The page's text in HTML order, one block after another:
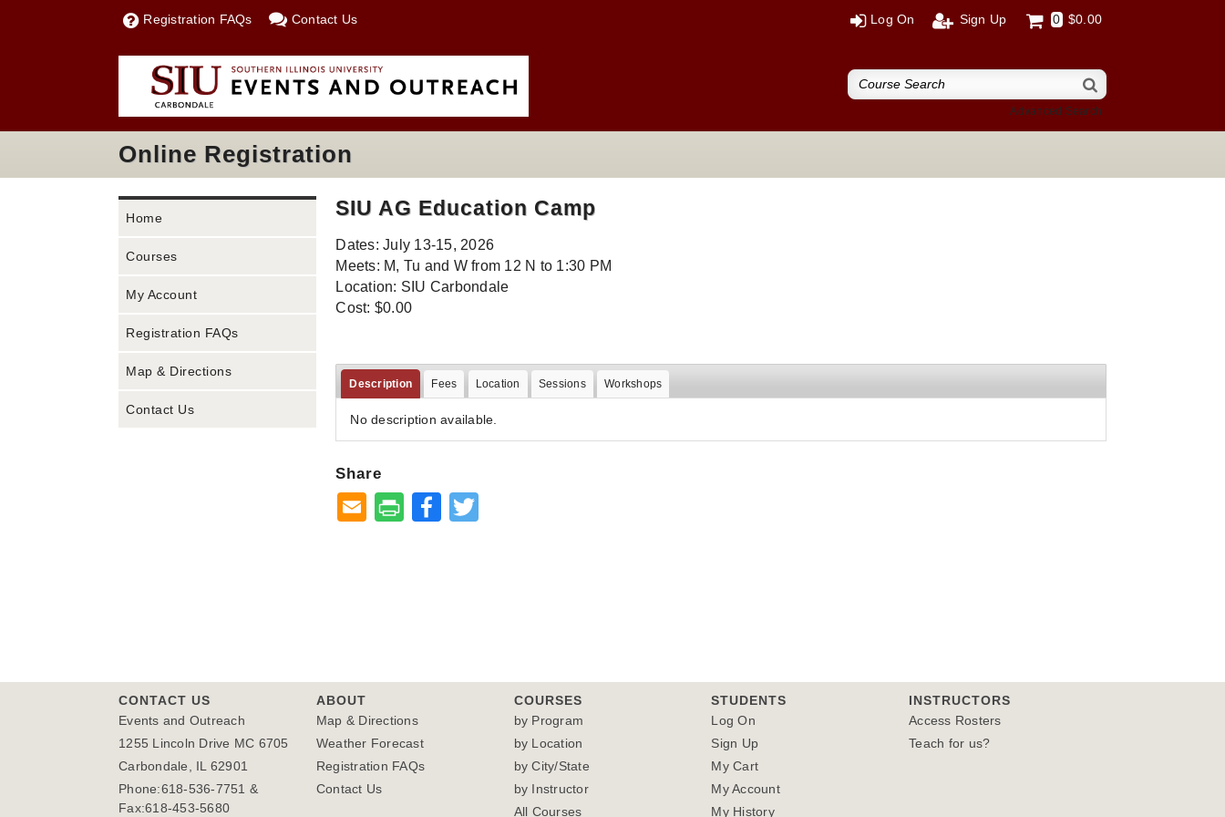
Registration FAQs Contact Us Log On Sign Up 0 $0.00
Advanced Search
Online Registration
Home
Courses
My Account
Registration FAQs
Map & Directions
Contact Us
SIU AG Education Camp
Dates: July 13-15, 2026
Meets: M, Tu and W from 12 N to 1:30 PM
Location: SIU Carbondale
Cost: $0.00
Description Fees Location Sessions Workshops
No description available.
Share
Facebook
CONTACT US
Events and Outreach
1255 Lincoln Drive MC 6705
Carbondale, IL 62901
Phone:618-536-7751 &
Fax:618-453-5680
ABOUT
Map & Directions
Weather Forecast
Registration FAQs
Contact Us
COURSES
by Program
by Location
by City/State
by Instructor
All Courses
STUDENTS
Log On
Sign Up
My Cart
My Account
My History
INSTRUCTORS
Access Rosters
Teach for us?